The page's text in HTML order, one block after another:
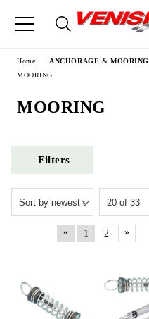
Home
ANCHORAGE & MOORING
MOORING
MOORING
Filters
« 1 2 »